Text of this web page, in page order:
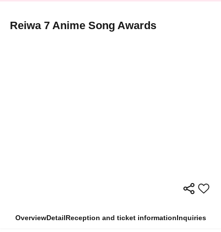
Reiwa 7 Anime Song Awards
OverviewDetailReception and ticket informationInquiries